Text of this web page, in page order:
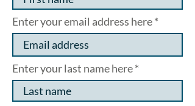
Enter your email address here
Enter your last name here